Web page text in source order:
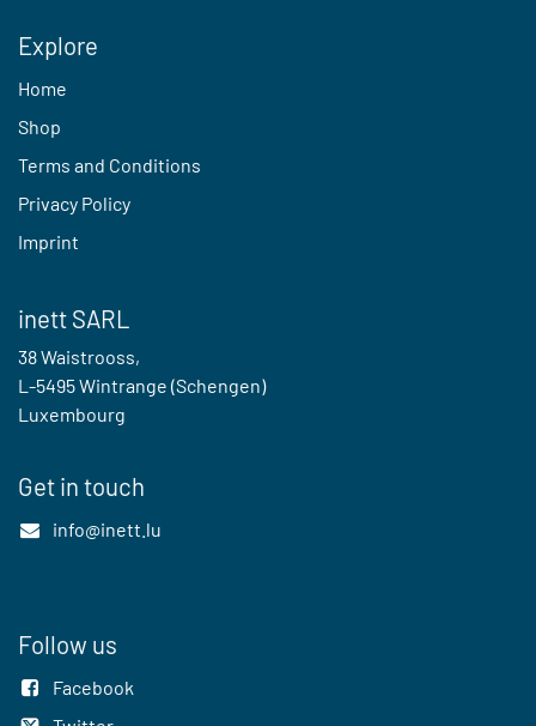
Explore
Home
Shop
Terms and Conditions
Privacy Policy
Imprint
inett SARL
38 Waistrooss,
L-5495 Wintrange (Schengen)
Luxembourg
Get in touch
info@inett.lu
Follow us
Facebook